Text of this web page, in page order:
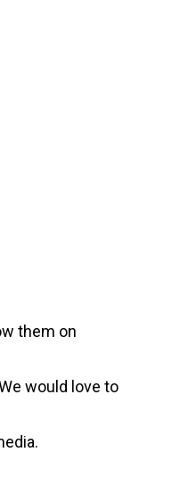
them on
would love to